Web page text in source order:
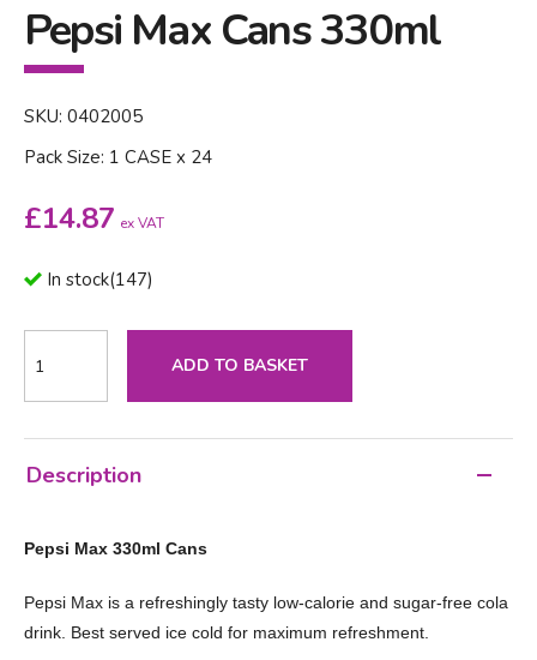
Pepsi Max Cans 330ml
SKU: 0402005
Pack Size: 1 CASE x 24
£14.87 ex VAT
In stock(147)
ADD TO BASKET
Description
Pepsi Max 330ml Cans
Pepsi Max is a refreshingly tasty low-calorie and sugar-free cola
drink. Best served ice cold for maximum refreshment.